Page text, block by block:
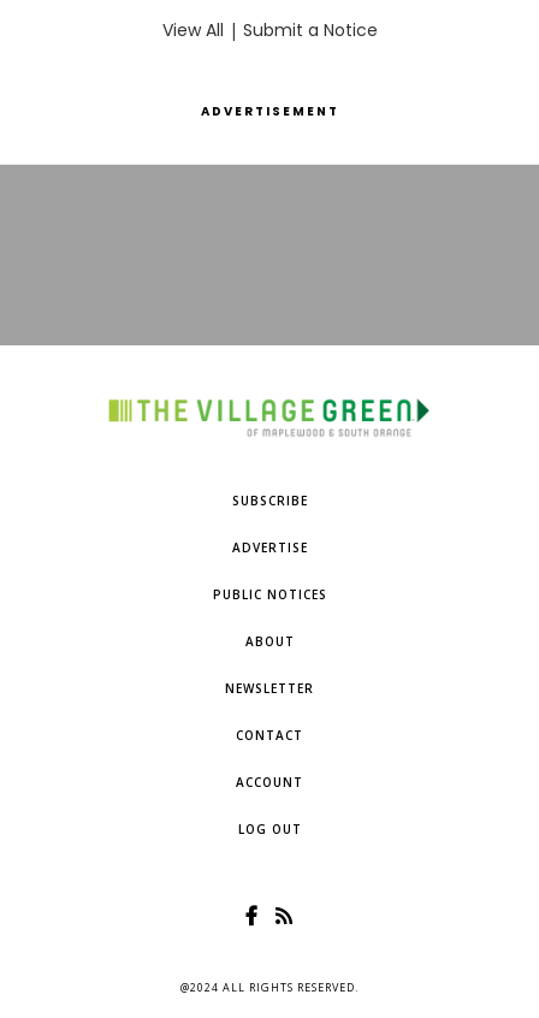
View All | Submit a Notice
ADVERTISEMENT
SUBSCRIBE
ADVERTISE
PUBLIC NOTICES
ABOUT
NEWSLETTER
CONTACT
ACCOUNT
LOG OUT
@2024 ALL RIGHTS RESERVED.